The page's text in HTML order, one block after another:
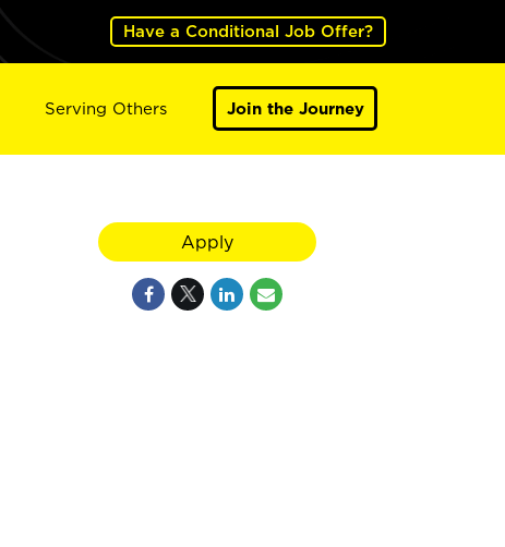
Have a Conditional Job Offer?
Serving Others Join the Journey
Apply